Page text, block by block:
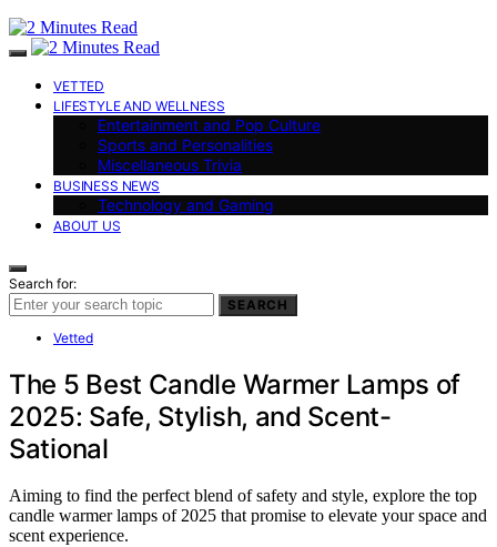
VETTED
LIFESTYLE AND WELLNESS
Entertainment and Pop Culture
Sports and Personalities
Miscellaneous Trivia
BUSINESS NEWS
Technology and Gaming
ABOUT US
Search for:
SEARCH
Vetted
The 5 Best Candle Warmer Lamps of
2025: Safe, Stylish, and Scent-
Sational
Aiming to find the perfect blend of safety and style, explore the top
candle warmer lamps of 2025 that promise to elevate your space and
scent experience.